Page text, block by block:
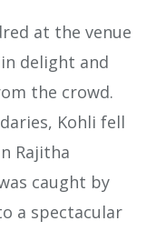
at the venue
delight and
the crowd.
Kohli fell
Rajitha
caught by
a spectacular